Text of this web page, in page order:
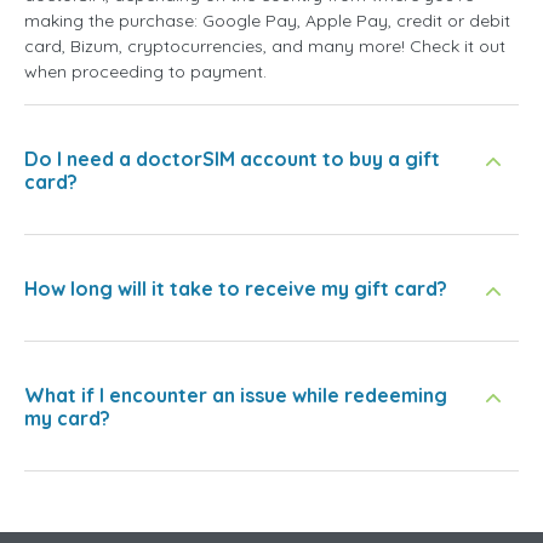
making the purchase: Google Pay, Apple Pay, credit or debit
card, Bizum, cryptocurrencies, and many more! Check it out
when proceeding to payment.
Do I need a doctorSIM account to buy a gift
card?
How long will it take to receive my gift card?
What if I encounter an issue while redeeming
my card?